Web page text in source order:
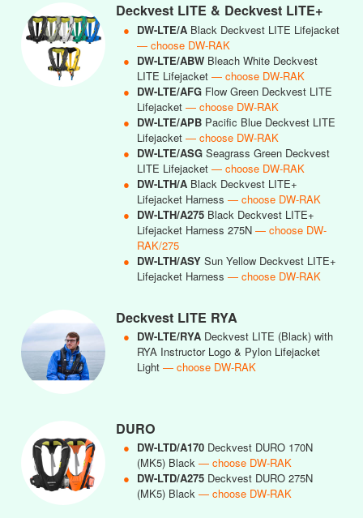
Deckvest LITE & Deckvest LITE+
● DW-LTE/A Black Deckvest LITE Lifejacket
— choose DW-RAK
● DW-LTE/ABW Bleach White Deckvest
LITE Lifejacket — choose DW-RAK
● DW-LTE/AFG Flow Green Deckvest LITE
Lifejacket — choose DW-RAK
● DW-LTE/APB Pacific Blue Deckvest LITE
Lifejacket — choose DW-RAK
● DW-LTE/ASG Seagrass Green Deckvest
LITE Lifejacket — choose DW-RAK
● DW-LTH/A Black Deckvest LITE+
Lifejacket Harness — choose DW-RAK
● DW-LTH/A275 Black Deckvest LITE+
Lifejacket Harness 275N — choose DW-
RAK/275
● DW-LTH/ASY Sun Yellow Deckvest LITE+
Lifejacket Harness — choose DW-RAK
Deckvest LITE RYA
● DW-LTE/RYA Deckvest LITE (Black) with
RYA Instructor Logo & Pylon Lifejacket
Light — choose DW-RAK
DURO
● DW-LTD/A170 Deckvest DURO 170N
(MK5) Black — choose DW-RAK
● DW-LTD/A275 Deckvest DURO 275N
(MK5) Black — choose DW-RAK